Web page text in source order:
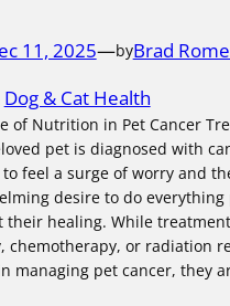
11, 2025—byBrad
Dog & Cat Health
of Nutrition in Pet Cancer
pet is diagnosed with
feel a surge of worry and
desire to do everything
their healing. While
chemotherapy, or radiation
managing pet cancer, they